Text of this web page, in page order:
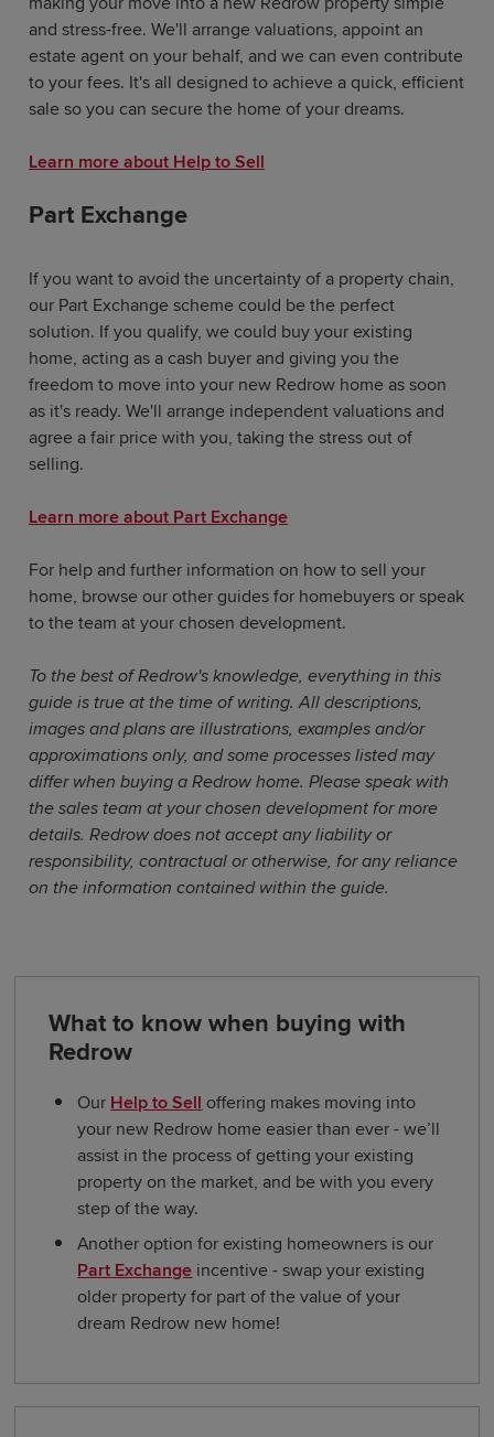
and stress-free. We'll arrange valuations, appoint an
estate agent on your behalf, and we can even contribute
to your fees. It's all designed to achieve a quick, efficient
sale so you can secure the home of your dreams.
Learn more about Help to Sell
Part Exchange
If you want to avoid the uncertainty of a property chain,
our Part Exchange scheme could be the perfect
solution. If you qualify, we could buy your existing
home, acting as a cash buyer and giving you the
freedom to move into your new Redrow home as soon
as it's ready. We'll arrange independent valuations and
agree a fair price with you, taking the stress out of
selling.
Learn more about Part Exchange
For help and further information on how to sell your
home, browse our other guides for homebuyers or speak
to the team at your chosen development.
To the best of Redrow's knowledge, everything in this
guide is true at the time of writing. All descriptions,
images and plans are illustrations, examples and/or
approximations only, and some processes listed may
differ when buying a Redrow home. Please speak with
the sales team at your chosen development for more
details. Redrow does not accept any liability or
responsibility, contractual or otherwise, for any reliance
on the information contained within the guide.
What to know when buying with
Redrow
Our Help to Sell offering makes moving into
your new Redrow home easier than ever - we’ll
assist in the process of getting your existing
property on the market, and be with you every
step of the way.
Another option for existing homeowners is our
Part Exchange incentive - swap your existing
older property for part of the value of your
dream Redrow new home!